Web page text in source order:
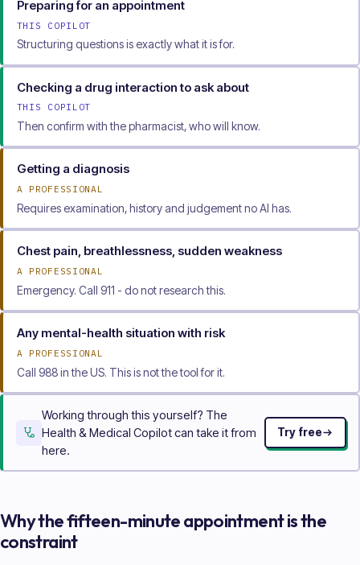
Preparing for an appointment
THIS COPILOT
Structuring questions is exactly what it is for.
Checking a drug interaction to ask about
THIS COPILOT
Then confirm with the pharmacist, who will know.
Getting a diagnosis
A PROFESSIONAL
Requires examination, history and judgement no AI has.
Chest pain, breathlessness, sudden weakness
A PROFESSIONAL
Emergency. Call 911 - do not research this.
Any mental-health situation with risk
A PROFESSIONAL
Call 988 in the US. This is not the tool for it.
Working through this yourself? The
Health & Medical Copilot can take it from
here.
Try free
Why the fifteen-minute appointment is the
constraint